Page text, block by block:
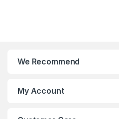
We Recommend
My Account